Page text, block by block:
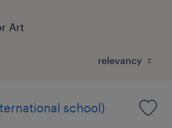
Art
school)